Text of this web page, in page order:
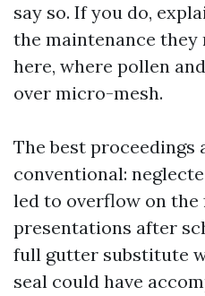
say so. If you do,
the maintenance
here, where pollen
over micro-mesh.
The best proceedings
conventional:
led to overflow on
presentations after
full gutter substitute
seal could have